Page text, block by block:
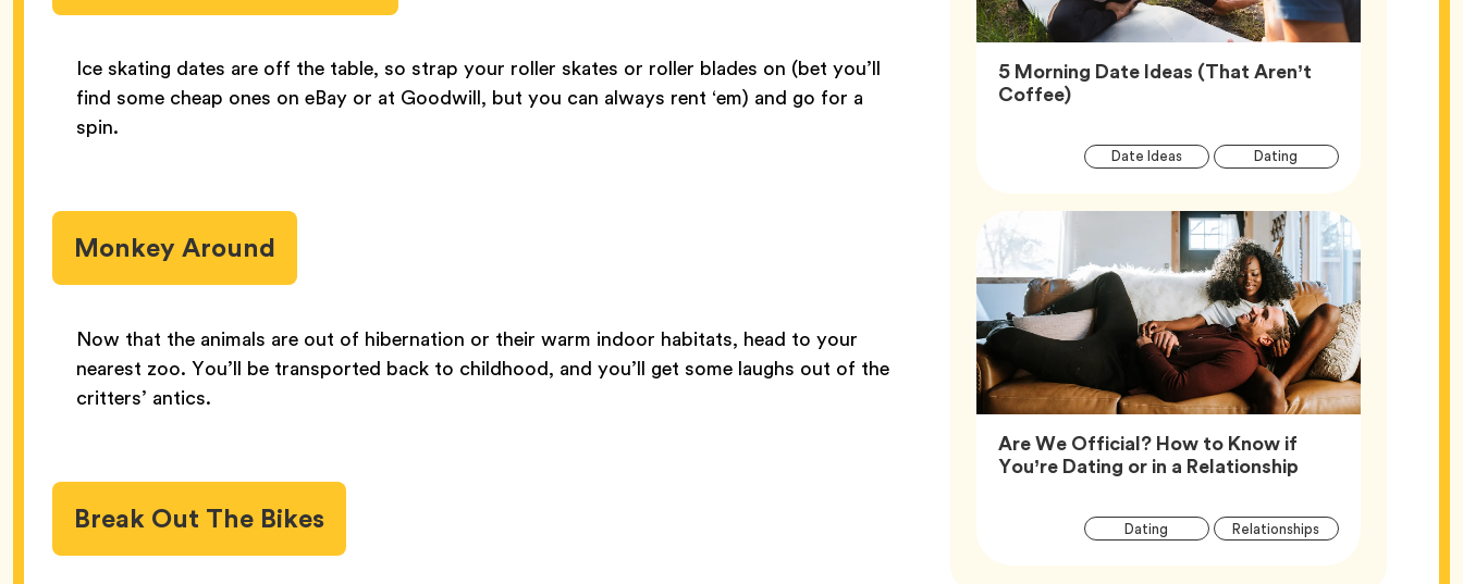
Ice skating dates are off the table, so strap your roller skates or roller blades on (bet you’ll
find some cheap ones on eBay or at Goodwill, but you can always rent ‘em) and go for a
spin.
Monkey Around
Now that the animals are out of hibernation or their warm indoor habitats, head to your
nearest zoo. You’ll be transported back to childhood, and you’ll get some laughs out of the
critters’ antics.
Break Out The Bikes
5 Morning Date Ideas (That Aren’t
Coffee)Article,
Article
Date IdeasTag Dating
Are We Official? How to Know if
You’re Dating or in a RelationshipArticle,
Article
Dating RelationshipsTag